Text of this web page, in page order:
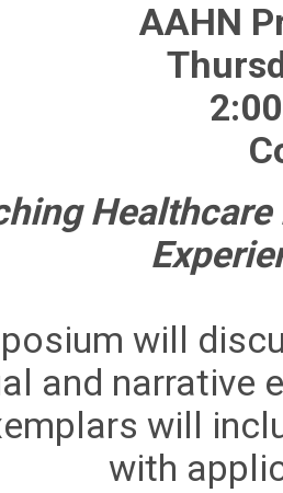
AAHN
will
and narrative
will
with